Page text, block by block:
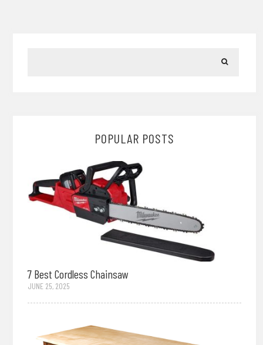
POPULAR POSTS
7 Best Cordless Chainsaw
JUNE 25, 2025